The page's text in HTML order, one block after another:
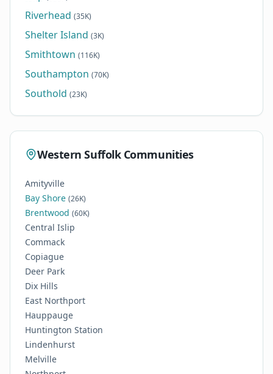
Riverhead (35K)
Shelter Island (3K)
Smithtown (116K)
Southampton (70K)
Southold (23K)
Western Suffolk Communities
Amityville
Bay Shore (26K)
Brentwood (60K)
Central Islip
Commack
Copiague
Deer Park
Dix Hills
East Northport
Hauppauge
Huntington Station
Lindenhurst
Melville